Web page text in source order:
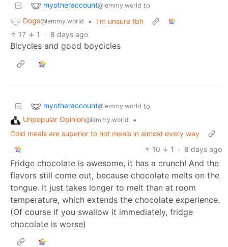
myotheraccount@lemmy.world to
Dogs@lemmy.world •
I'm unsure tbh
17
1 · 8 days ago
Bicycles and good boycicles
myotheraccount@lemmy.world to
Unpopular Opinion@lemmy.world
•
Cold meals are superior to hot meals in almost every way
10
1 · 8 days ago
Fridge chocolate is awesome, it has a crunch! And the
flavors still come out, because chocolate melts on the
tongue. It just takes longer to melt than at room
temperature, which extends the chocolate experience.
(Of course if you swallow it immediately, fridge
chocolate is worse)